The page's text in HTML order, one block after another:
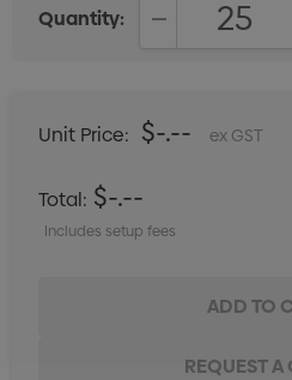
Quantity:
Unit Price: $-.-- ex GST
Total: $-.--
Includes setup fees